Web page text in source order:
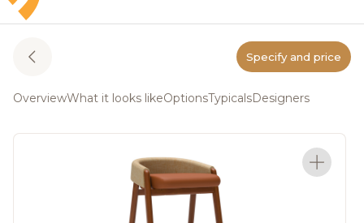
Specify and price
OverviewWhat it looks likeOptionsTypicalsDesigners